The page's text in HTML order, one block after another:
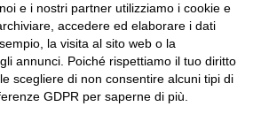
sale
and conditions of purchase
Ethical code
e i nostri partner utilizziamo i cookie e
accedere ed elaborare i dati
la visita al sito web o la
annunci. Poiché rispettiamo il tuo diritto
scegliere di non consentire alcuni tipi di
GDPR per saperne di più.